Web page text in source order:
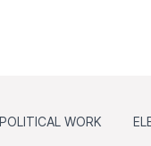
POLITICAL WORK